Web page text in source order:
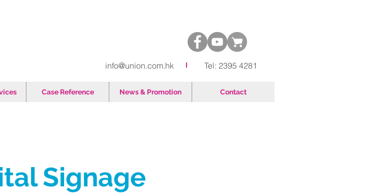
info@union.com.hk Tel: 2395 4281
Case Reference News & Promotion Contact
Signage